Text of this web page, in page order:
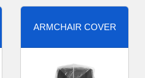
ARMCHAIR COVER